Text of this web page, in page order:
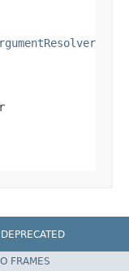
DEPRECATED
Spring Framework
FRAMES